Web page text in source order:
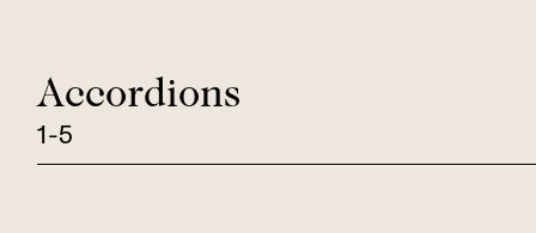
Accordions
1-5